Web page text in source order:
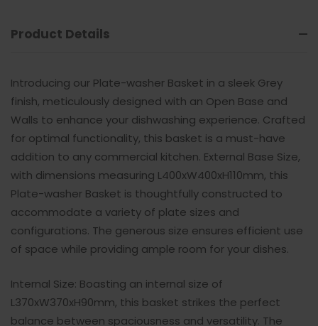
Product Details
Introducing our Plate-washer Basket in a sleek Grey
finish, meticulously designed with an Open Base and
Walls to enhance your dishwashing experience. Crafted
for optimal functionality, this basket is a must-have
addition to any commercial kitchen. External Base Size,
with dimensions measuring L400xW400xH110mm, this
Plate-washer Basket is thoughtfully constructed to
accommodate a variety of plate sizes and
configurations. The generous size ensures efficient use
of space while providing ample room for your dishes.
Internal Size: Boasting an internal size of
L370xW370xH90mm, this basket strikes the perfect
balance between spaciousness and versatility. The